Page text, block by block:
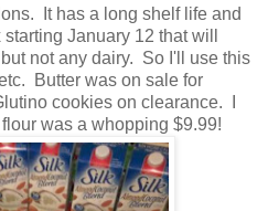
It has a long shelf life and
January 12 that will
not any dairy. So I'll use this
Butter was on sale for
cookies on clearance. I
was a whopping $9.99!